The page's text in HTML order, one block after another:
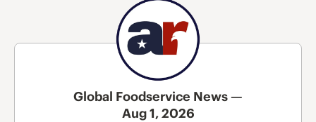
Global Foodservice News —
Aug 1, 2026